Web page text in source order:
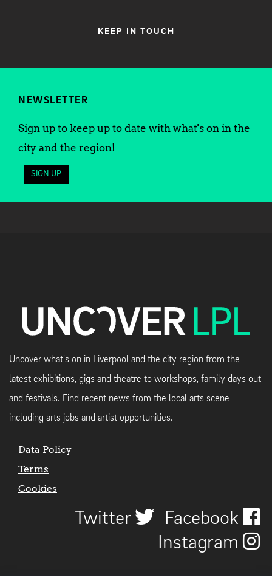
KEEP IN TOUCH
NEWSLETTER
Sign up to keep up to date with what's on in the
city and the region!
SIGN UP
Uncover what's on in Liverpool and the city region from the
latest exhibitions, gigs and theatre to workshops, family days out
and festivals. Find recent news from the local arts scene
including arts jobs and artist opportunities.
Data Policy
Terms
Cookies
Twitter
Facebook
Instagram